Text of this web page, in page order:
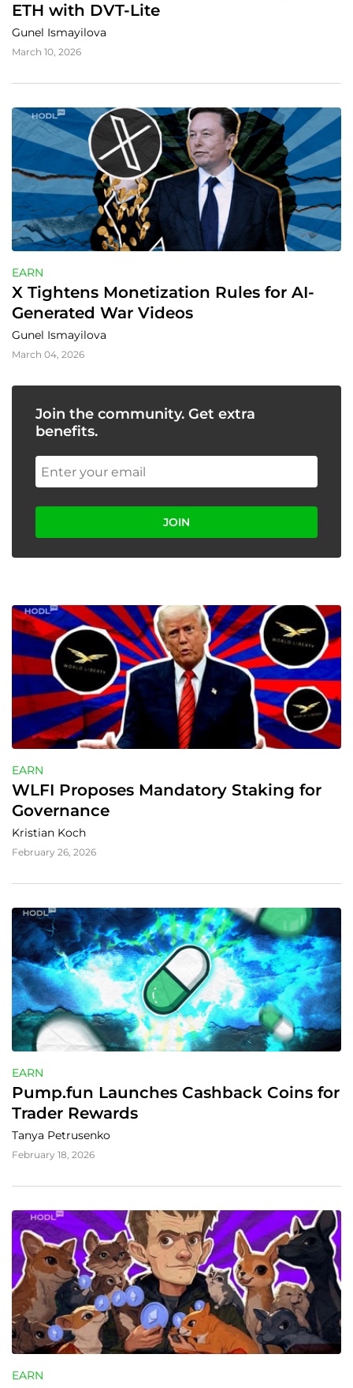
ETH with DVT-Lite
Gunel Ismayilova
March 10, 2026
EARN
X Tightens Monetization Rules for AI-
Generated War Videos
Gunel Ismayilova
March 04, 2026
Join the community. Get extra
benefits.
JOIN
EARN
WLFI Proposes Mandatory Staking for
Governance
Kristian Koch
February 26, 2026
EARN
Pump.fun Launches Cashback Coins for
Trader Rewards
Tanya Petrusenko
February 18, 2026
EARN